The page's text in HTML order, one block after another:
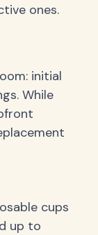
ones.
initial
While
cups
up to